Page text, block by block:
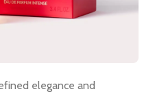
elegance and